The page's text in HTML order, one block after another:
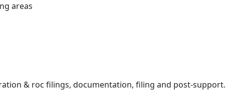
areas
& roc filings, documentation, filing and post-support.